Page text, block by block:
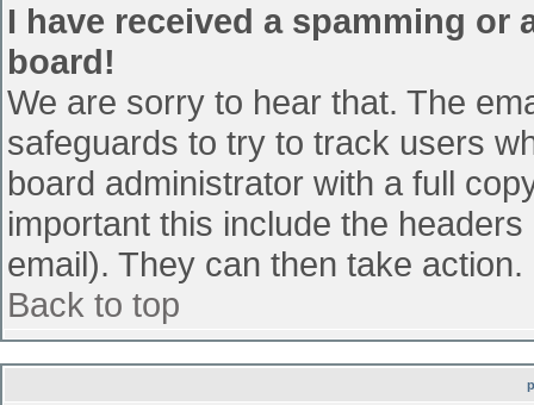
I have received a spamming
board!
We are sorry to hear that. The
safeguards to try to track users
board administrator with a full
important this include the
email). They can then take action.
Back to top